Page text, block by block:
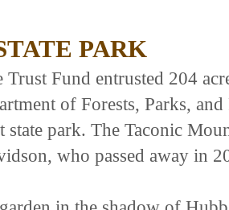
PARK
Fund entrusted 204
of Forests, Parks, and
park. The Taconic
who passed away in